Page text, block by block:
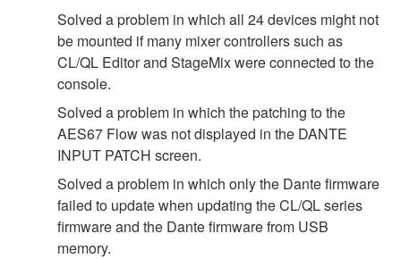
Solved a problem in which all 24 devices might not
be mounted if many mixer controllers such as
CL/QL Editor and StageMix were connected to the
console.
Solved a problem in which the patching to the
AES67 Flow was not displayed in the DANTE
INPUT PATCH screen.
Solved a problem in which only the Dante firmware
failed to update when updating the CL/QL series
firmware and the Dante firmware from USB
memory.